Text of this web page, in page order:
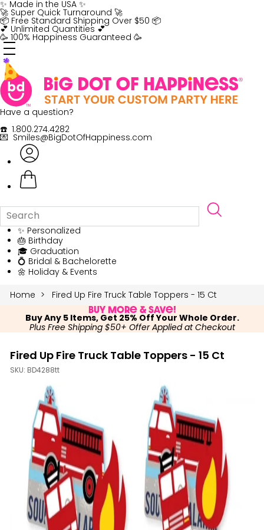
Skip
to
content
✨ Made in the USA ✨
🚀 Super Quick Turnaround 🚀
📦 Free Standard Shipping Over $50 📦
💕 Unlimited Quantities 💕
🥳 100% Happiness Guaranteed 🥳
Have a question?
☎️ 1.800.274.4282
💌 Smiles@BigDotOfHappiness.com
✨ Personalized
🎂 Birthday
🎓 Graduation
💍 Bridal & Bachelorette
🌼 Holiday & Events
Home
Fired Up Fire Truck Table Toppers - 15 Ct
Buy More & Save!
Buy Any 5 Items, Get 25% Off Your Whole Order.
Plus Free Shipping $50+ Offer Applied at Checkout
Fired Up Fire Truck Table Toppers - 15 Ct
SKU: BD4288tt